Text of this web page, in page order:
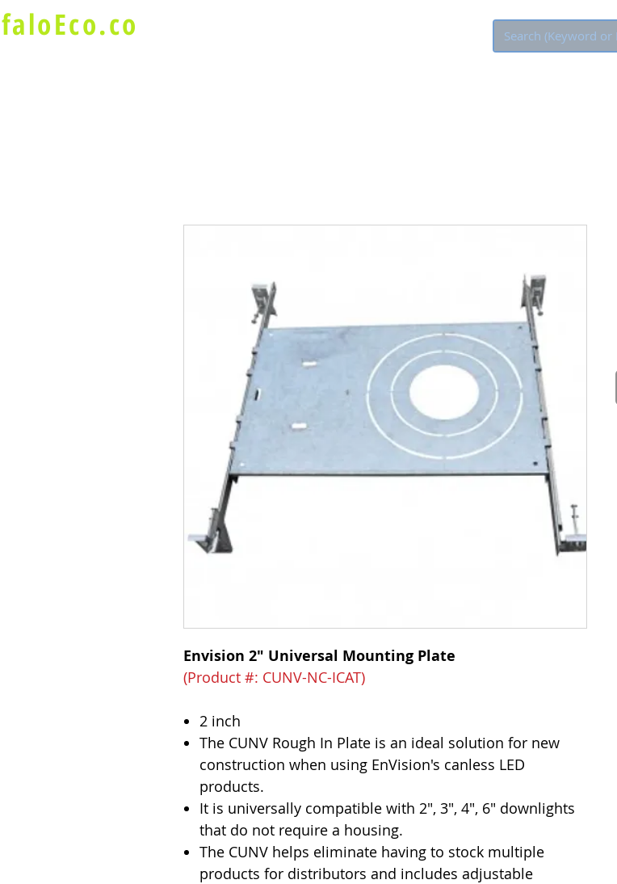
Envision 2" Universal Mounting Plate
(Product #: CUNV-NC-ICAT)
2 inch
The CUNV Rough In Plate is an ideal solution for new
construction when using EnVision's canless LED
products.
It is universally compatible with 2", 3", 4", 6" downlights
that do not require a housing.
The CUNV helps eliminate having to stock multiple
products for distributors and includes adjustable